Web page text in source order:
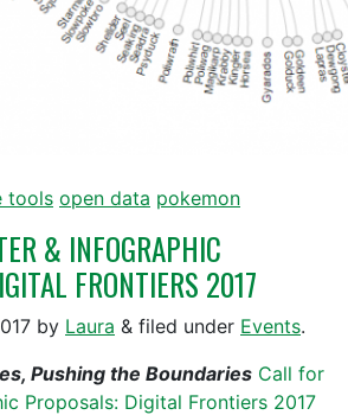
tools open data pokemon
& INFOGRAPHIC
FRONTIERS 2017
by Laura & filed under Events.
Pushing the Boundaries Call for
Proposals: Digital Frontiers 2017